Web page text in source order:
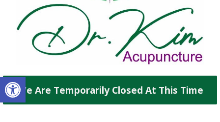
Open toolbar
We Are Temporarily Closed At This Time